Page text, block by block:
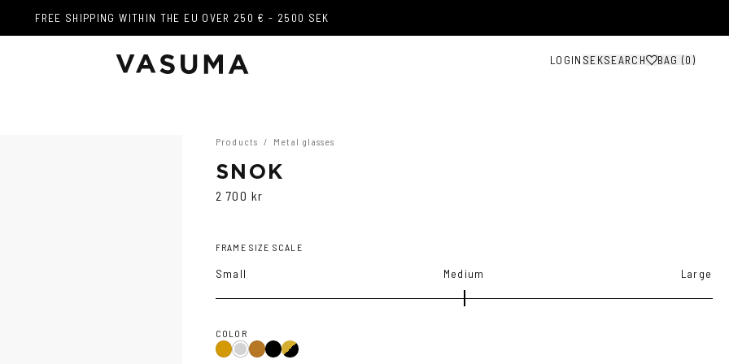
FREE SHIPPING WITHIN THE EU OVER 250 € - 2500 SEK
LOGIN SEKSEARCH BAG (0 )
FREE SHIPPING WITHIN THE EU OVER 250 € - 2500 SEK
Products / Metal glasses
SNOK
2 700 kr
FRAME SIZE SCALE
Small Medium Large
COLOR
GoldSilverCopper
BlackGold/Black